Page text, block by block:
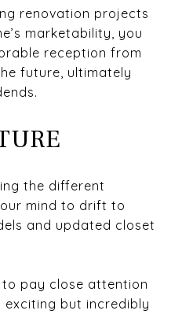
renovation projects
marketability, you
reception from
future, ultimately
the different
mind to drift to
and updated closet
pay close attention
but incredibly